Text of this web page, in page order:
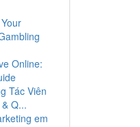
Online:
Tác Viên
Q...
em